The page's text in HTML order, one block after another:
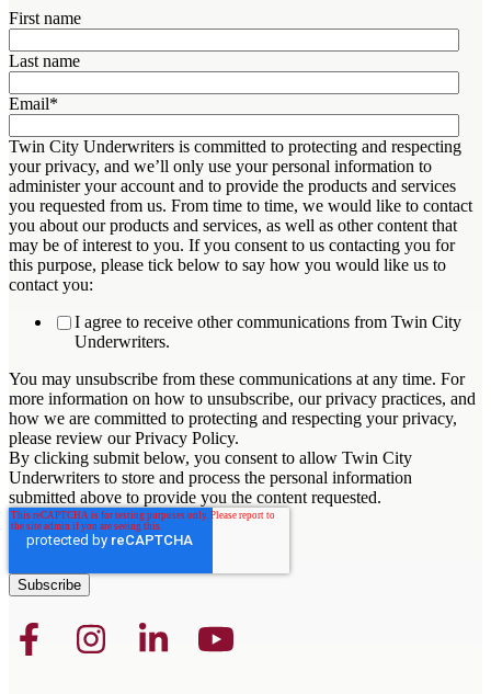
First name
Last name
Email*
Twin City Underwriters is committed to protecting and respecting
your privacy, and we’ll only use your personal information to
administer your account and to provide the products and services
you requested from us. From time to time, we would like to contact
you about our products and services, as well as other content that
may be of interest to you. If you consent to us contacting you for
this purpose, please tick below to say how you would like us to
contact you:
I agree to receive other communications from Twin City
Underwriters.
You may unsubscribe from these communications at any time. For
more information on how to unsubscribe, our privacy practices, and
how we are committed to protecting and respecting your privacy,
please review our Privacy Policy.
By clicking submit below, you consent to allow Twin City
Underwriters to store and process the personal information
submitted above to provide you the content requested.